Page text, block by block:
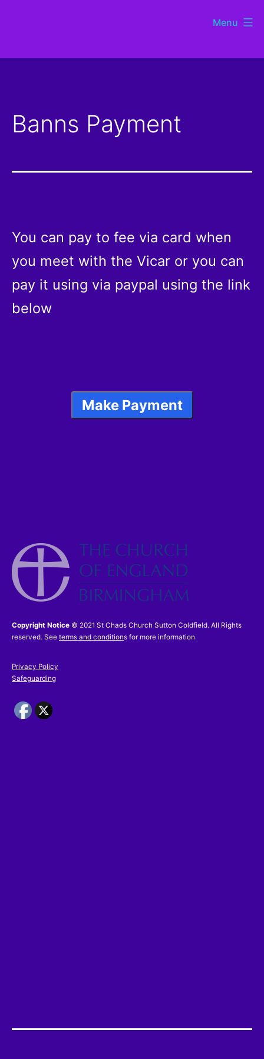
content
St
Coldfield
Menu
Banns Payment
You can pay to fee via card when
you meet with the Vicar or you can
pay it using via paypal using the link
below
I accept theTerms and Conditions
£48.00
Make Payment
Copyright Notice © 2021 St Chads Church Sutton Coldfield. All Rights
reserved. See terms and conditions for more information
Privacy Policy
Safeguarding